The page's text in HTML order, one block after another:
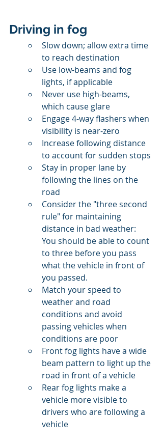
Driving in fog
Slow down; allow extra time
to reach destination
Use low-beams and fog
lights, if applicable
Never use high-beams,
which cause glare
Engage 4-way flashers when
visibility is near-zero
Increase following distance
to account for sudden stops
Stay in proper lane by
following the lines on the
road
Consider the "three second
rule" for maintaining
distance in bad weather:
You should be able to count
to three before you pass
what the vehicle in front of
you passed.
Match your speed to
weather and road
conditions and avoid
passing vehicles when
conditions are poor
Front fog lights have a wide
beam pattern to light up the
road in front of a vehicle
Rear fog lights make a
vehicle more visible to
drivers who are following a
vehicle